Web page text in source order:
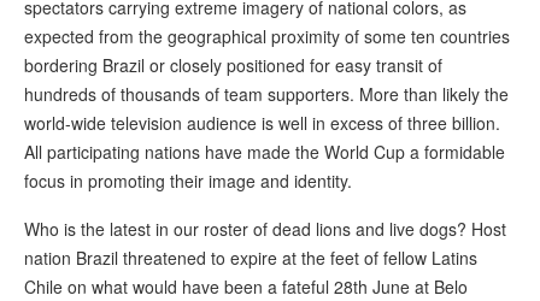
spectators carrying extreme imagery of national colors, as
expected from the geographical proximity of some ten countries
bordering Brazil or closely positioned for easy transit of
hundreds of thousands of team supporters. More than likely the
world-wide television audience is well in excess of three billion.
All participating nations have made the World Cup a formidable
focus in promoting their image and identity.
Who is the latest in our roster of dead lions and live dogs? Host
nation Brazil threatened to expire at the feet of fellow Latins
Chile on what would have been a fateful 28th June at Belo